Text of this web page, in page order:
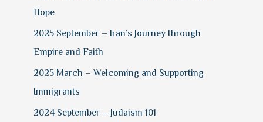
Hope
2025 September – Iran’s Journey through
Empire and Faith
2025 March – Welcoming and Supporting
Immigrants
2024 September – Judaism 101